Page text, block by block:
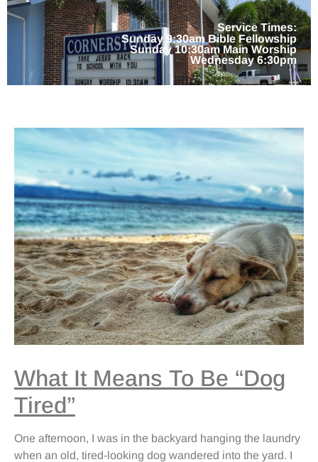
Service Times:
Sunday 9:30am Bible Fellowship
Sunday 10:30am Main Worship
Wednesday 6:30pm
What It Means To Be “Dog
Tired”
One afternoon, I was in the backyard hanging the laundry
when an old, tired-looking dog wandered into the yard. I